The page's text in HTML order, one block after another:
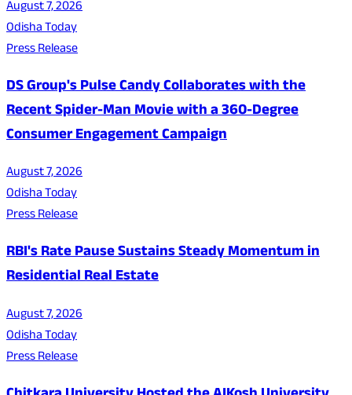
August 7, 2026
Odisha Today
Press Release
DS Group's Pulse Candy Collaborates with the
Recent Spider-Man Movie with a 360-Degree
Consumer Engagement Campaign
August 7, 2026
Odisha Today
Press Release
RBI's Rate Pause Sustains Steady Momentum in
Residential Real Estate
August 7, 2026
Odisha Today
Press Release